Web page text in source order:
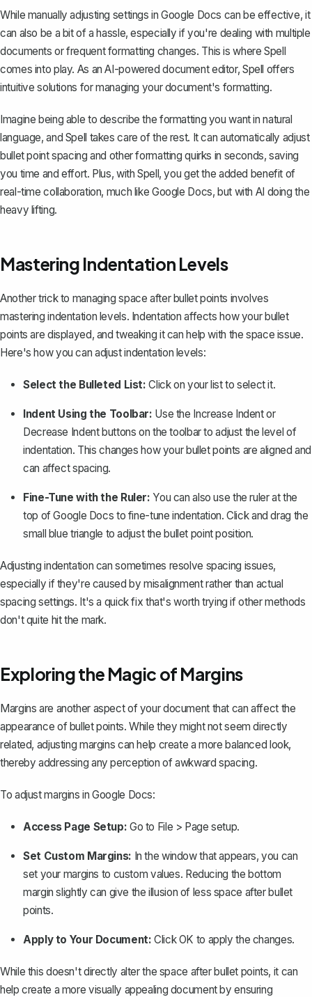
While manually adjusting settings in Google Docs can be effective, it
can also be a bit of a hassle, especially if you're dealing with multiple
documents or frequent formatting changes. This is where Spell
comes into play. As an AI-powered document editor, Spell offers
intuitive solutions for managing your document's formatting.
Imagine being able to describe the formatting you want in natural
language, and Spell takes care of the rest. It can automatically adjust
bullet point spacing and other formatting quirks in seconds, saving
you time and effort. Plus, with Spell, you get the added benefit of
real-time collaboration, much like Google Docs, but with AI doing the
heavy lifting.
Mastering Indentation Levels
Another trick to managing space after bullet points involves
mastering indentation levels. Indentation affects how your bullet
points are displayed, and tweaking it can help with the space issue.
Here's how you can adjust indentation levels:
Select the Bulleted List: Click on your list to select it.
Indent Using the Toolbar: Use the Increase Indentor
Decrease Indentbuttons on the toolbar to adjust the level of
indentation. This changes how your bullet points are aligned and
can affect spacing.
Fine-Tune with the Ruler: You can also use the ruler at the
top of Google Docs to fine-tune indentation. Click and drag the
small blue triangle to adjust the bullet point position.
Adjusting indentation can sometimes resolve spacing issues,
especially if they're caused by misalignment rather than actual
spacing settings. It's a quick fix that's worth trying if other methods
don't quite hit the mark.
Exploring the Magic of Margins
Margins are another aspect of your document that can affect the
appearance of bullet points. While they might not seem directly
related, adjusting margins can help create a more balanced look,
thereby addressing any perception of awkward spacing.
To adjust margins in Google Docs:
Access Page Setup: Go to File > Page setup.
Set Custom Margins: In the window that appears, you can
set your margins to custom values. Reducing the bottom
margin slightly can give the illusion of less space after bullet
points.
Apply to Your Document: ClickOK to apply the changes.
While this doesn't directly alter the space after bullet points, it can
help create a more visually appealing document by ensuring